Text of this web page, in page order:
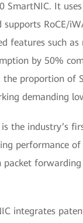
SmartNIC. It
RoCE/
features such
by 50%
proportion of
demanding
the industry’s
performance
integrates